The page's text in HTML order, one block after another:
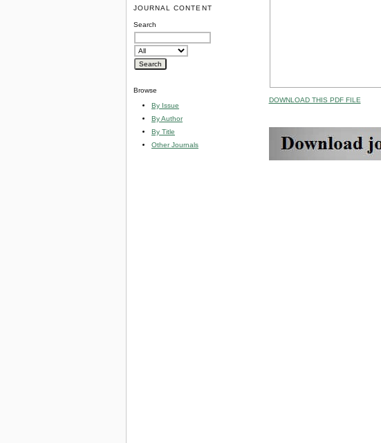
JOURNAL CONTENT
Search
Browse
By Issue
By Author
By Title
Other Journals
DOWNLOAD THIS PDF FILE